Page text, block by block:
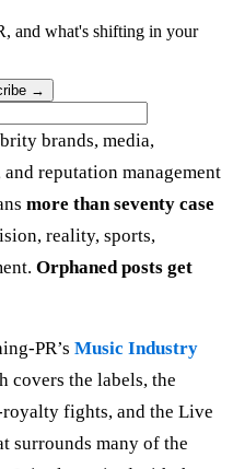
and what's shifting in your
→
brands, media,
reputation management
more than seventy case
reality, sports,
Orphaned posts get
PR’s Music Industry
the labels, the
fights, and the Live
surrounds many of the